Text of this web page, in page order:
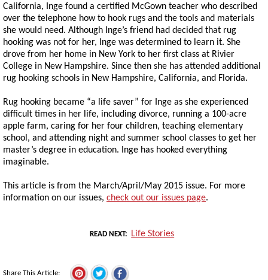
California, Inge found a certified McGown teacher who described
over the telephone how to hook rugs and the tools and materials
she would need. Although Inge’s friend had decided that rug
hooking was not for her, Inge was determined to learn it. She
drove from her home in New York to her first class at Rivier
College in New Hampshire. Since then she has attended additional
rug hooking schools in New Hampshire, California, and Florida.
Rug hooking became “a life saver” for Inge as she experienced
difficult times in her life, including divorce, running a 100-acre
apple farm, caring for her four children, teaching elementary
school, and attending night and summer school classes to get her
master’s degree in education. Inge has hooked everything
imaginable.
This article is from the March/April/May 2015 issue. For more
information on our issues, check out our issues page.
READ NEXT Life Stories
Share This Article